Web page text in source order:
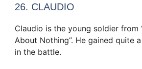
26. CLAUDIO
Claudio is the young soldier from
About Nothing”. He gained quite
in the battle.